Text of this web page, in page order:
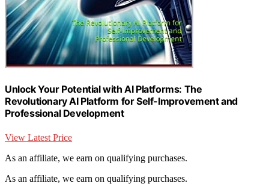
Unlock Your Potential with AI Platforms: The
Revolutionary AI Platform for Self-Improvement and
Professional Development
View Latest Price
As an affiliate, we earn on qualifying purchases.
As an affiliate, we earn on qualifying purchases.